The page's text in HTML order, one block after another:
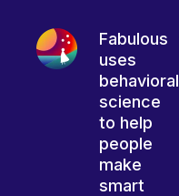
Fabulous
uses
behavioral
science
to help
people
make
smart